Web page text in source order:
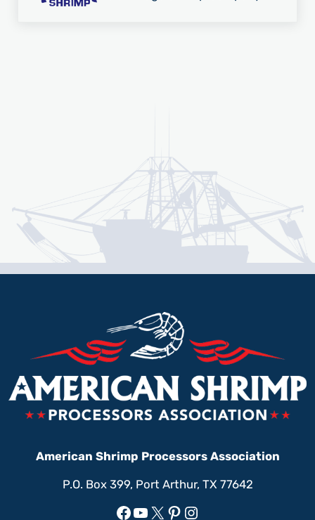
American Shrimp Processors Association
P.O. Box 399, Port Arthur, TX 77642
Facebook
YouTube
X Pinterest
Instagram